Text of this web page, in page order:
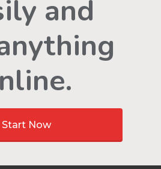
and
Start Now